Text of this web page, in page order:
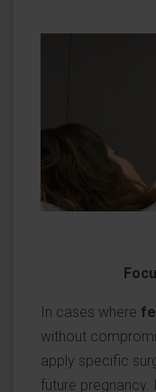
In cases where
without
apply specific
future pregnancy.